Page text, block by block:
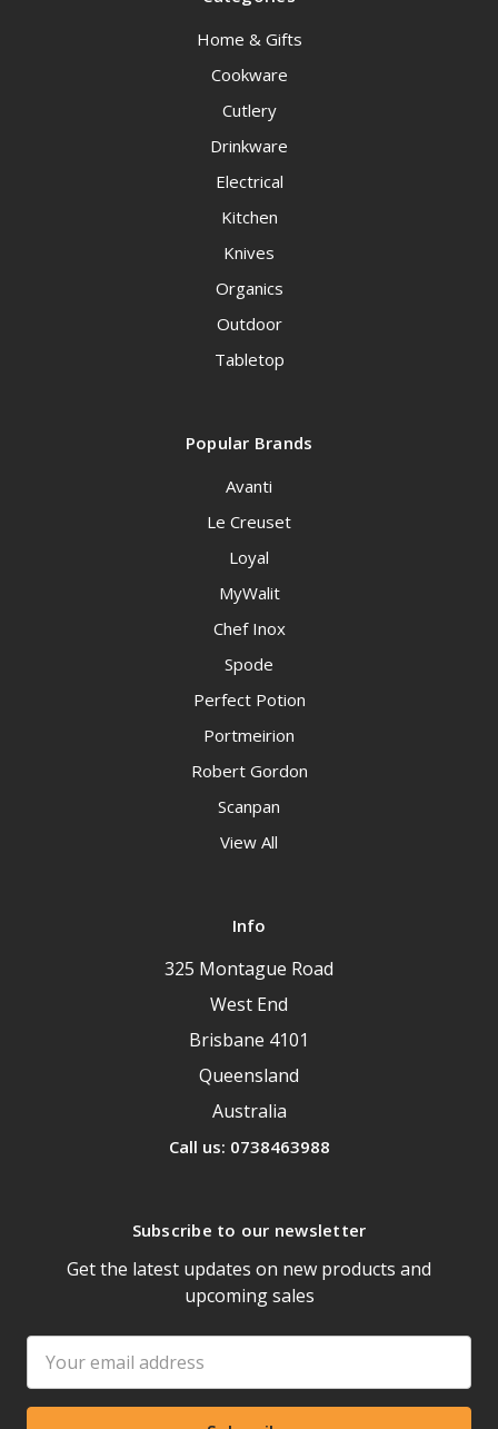
Home & Gifts
Cookware
Cutlery
Drinkware
Electrical
Kitchen
Knives
Organics
Outdoor
Tabletop
Popular Brands
Avanti
Le Creuset
Loyal
MyWalit
Chef Inox
Spode
Perfect Potion
Portmeirion
Robert Gordon
Scanpan
View All
Info
325 Montague Road
West End
Brisbane 4101
Queensland
Australia
Call us: 0738463988
Subscribe to our newsletter
Get the latest updates on new products and
upcoming sales
Address